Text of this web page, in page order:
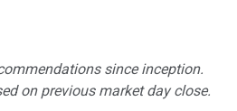
since inception.
on previous market day close.